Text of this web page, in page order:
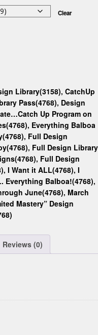
Clear
Library(3158), CatchUp
Pass(4768), Design
Up Program on
, Everything Balboa
, Full Design
, Full Design Library
, Full Design
, I Want it ALL(4768), I
Everything Balboa!(4768),
June(4768), March
Mastery” Design
Reviews (0)